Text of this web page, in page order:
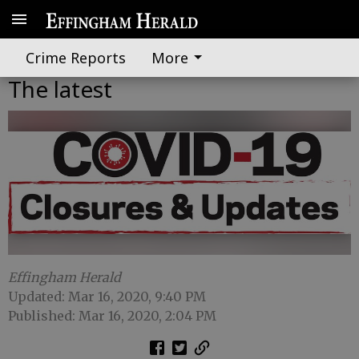
Crime Reports More
The latest
Effingham Herald
Updated: Mar 16, 2020, 9:40 PM
Published: Mar 16, 2020, 2:04 PM